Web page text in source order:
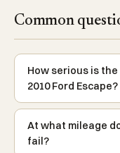
Common
How serious is
2010 Ford Escape?
At what mileage
fail?